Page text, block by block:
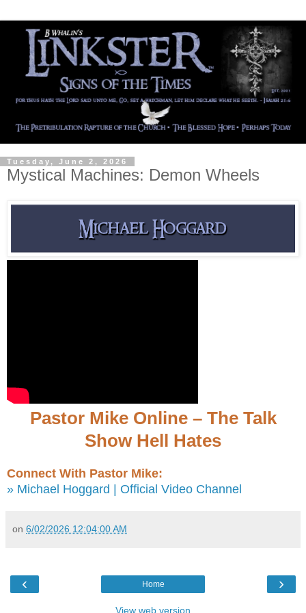
Tuesday, June 2, 2026
Mystical Machines: Demon Wheels
Pastor Mike Online – The Talk
Show Hell Hates
Connect With Pastor Mike:
» Michael Hoggard | Official Video Channel
on 6/02/2026 12:04:00 AM
‹ ›
Home
View web version